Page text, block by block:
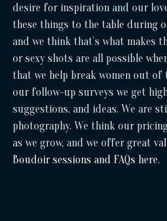
desire for inspiration and our
these things to the table during
and we think that’s what makes
or sexy shots are all possible
that we help break women out
our follow-up surveys we get
suggestions, and ideas. We are
photography. We think our
as we grow, and we offer great
Boudoir sessions and FAQs here.